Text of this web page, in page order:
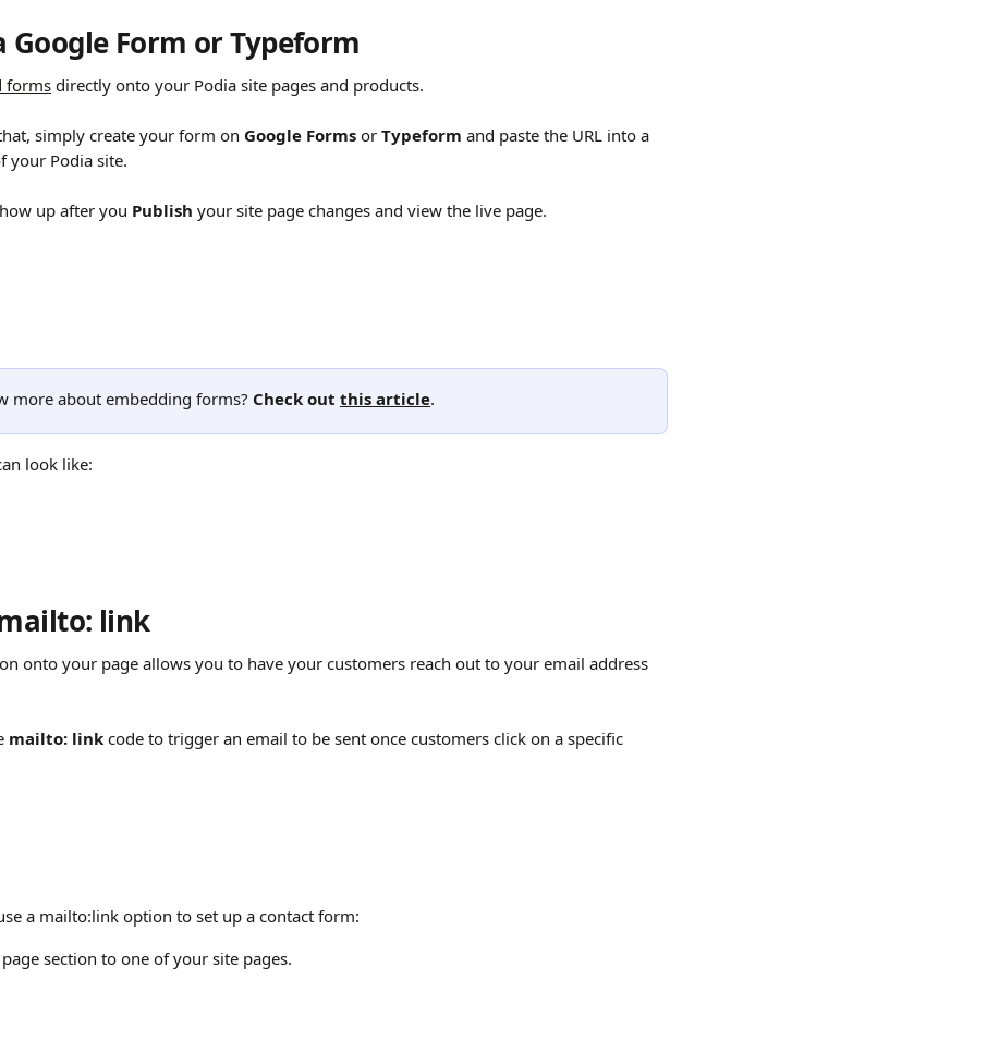
Google Form or Typeform
forms directly onto your Podia site pages and products.
simply create your form on Google Forms or Typeform and paste the URL into a
your Podia site.
up after you Publish your site page changes and view the live page.
more about embedding forms? Check out this article.
look like:
link
onto your page allows you to have your customers reach out to your email address
mailto: link code to trigger an email to be sent once customers click on a specific
a mailto:link option to set up a contact form:
page section to one of your site pages.